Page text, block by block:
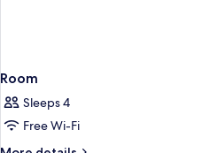
Room
Sleeps 4
Free Wi-Fi